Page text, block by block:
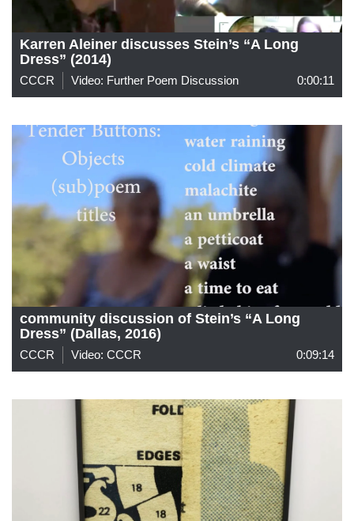
Karren Aleiner discusses Stein’s “A Long
Dress” (2014)
CCCR Video: Further Poem Discussion 0:00:11
community discussion of Stein’s “A Long
Dress” (Dallas, 2016)
CCCR Video: CCCR 0:09:14